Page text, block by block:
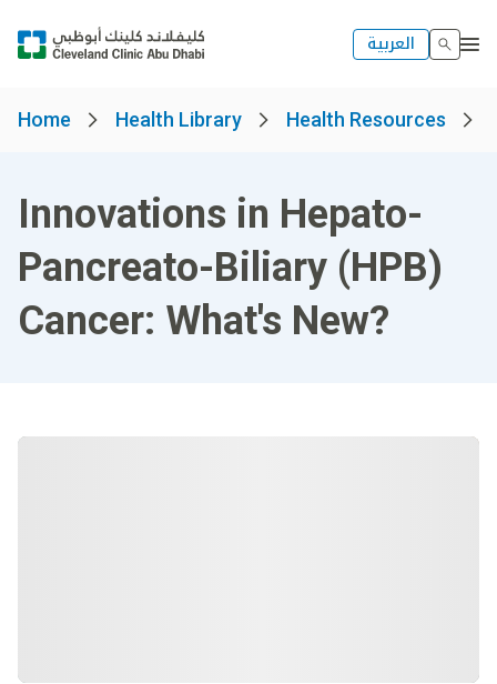
العربية
Home Health Library Health Resources
Innovations in Hepato-
Pancreato-Biliary (HPB)
Cancer: What's New?